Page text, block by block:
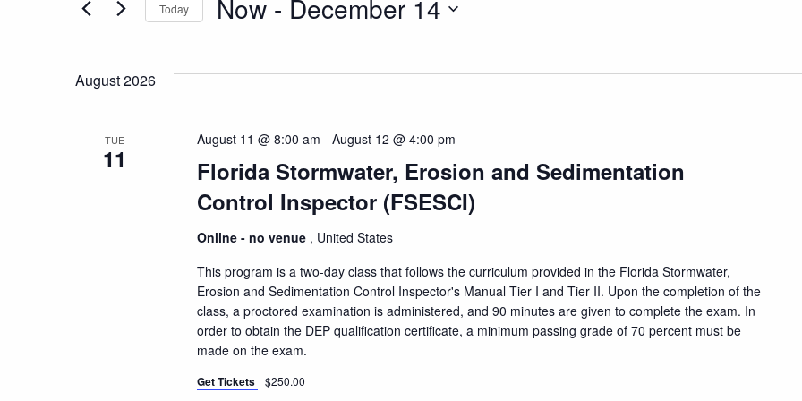
and
Views
Navigation
Events
Today Now - December 14
August 2026
TUE
11
Florida Stormwater, Erosion and Sedimentation
Control Inspector (FSESCI)
August 11 @ 8:00 am - August 12 @ 4:00 pm
Online - no venue , United States
This program is a two-day class that follows the curriculum provided in the Florida Stormwater,
Erosion and Sedimentation Control Inspector's Manual Tier I and Tier II. Upon the completion of the
class, a proctored examination is administered, and 90 minutes are given to complete the exam. In
order to obtain the DEP qualification certificate, a minimum passing grade of 70 percent must be
made on the exam.
Get Tickets $250.00